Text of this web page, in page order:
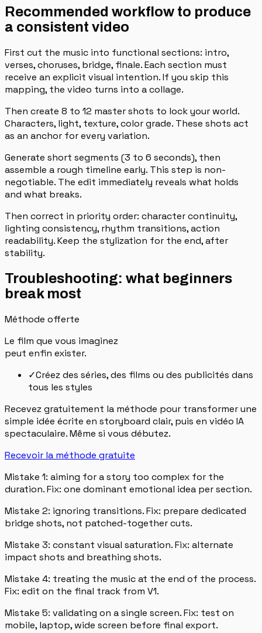
Recommended workflow to produce
a consistent video
First cut the music into functional sections: intro,
verses, choruses, bridge, finale. Each section must
receive an explicit visual intention. If you skip this
mapping, the video turns into a collage.
Then create 8 to 12 master shots to lock your world.
Characters, light, texture, color grade. These shots act
as an anchor for every variation.
Generate short segments (3 to 6 seconds), then
assemble a rough timeline early. This step is non-
negotiable. The edit immediately reveals what holds
and what breaks.
Then correct in priority order: character continuity,
lighting consistency, rhythm transitions, action
readability. Keep the stylization for the end, after
stability.
Troubleshooting: what beginners
break most
Méthode offerte
Le film que vous imaginez
peut enfin exister.
✓Créez des séries, des films ou des publicités dans
tous les styles
Recevez gratuitement la méthode pour transformer une
simple idée écrite en storyboard clair, puis en vidéo IA
spectaculaire. Même si vous débutez.
Recevoir la méthode gratuite
Mistake 1: aiming for a story too complex for the
duration. Fix: one dominant emotional idea per section.
Mistake 2: ignoring transitions. Fix: prepare dedicated
bridge shots, not patched-together cuts.
Mistake 3: constant visual saturation. Fix: alternate
impact shots and breathing shots.
Mistake 4: treating the music at the end of the process.
Fix: edit on the final track from V1.
Mistake 5: validating on a single screen. Fix: test on
mobile, laptop, wide screen before final export.